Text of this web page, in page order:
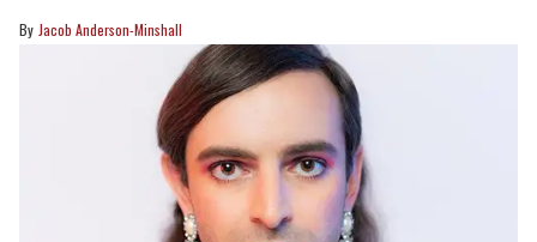
Jacob Anderson-Minshall